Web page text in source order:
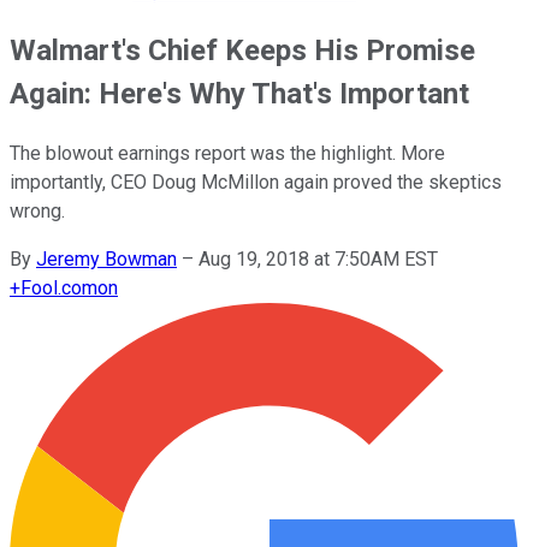
Walmart's Chief Keeps His Promise
Again: Here's Why That's Important
The blowout earnings report was the highlight. More
importantly, CEO Doug McMillon again proved the skeptics
wrong.
By Jeremy Bowman – Aug 19, 2018 at 7:50AM EST
+Fool.comon